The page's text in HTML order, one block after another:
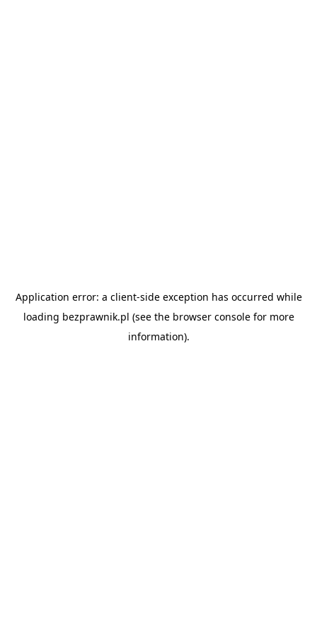
Application error: a client-side exception has occurred while
loading bezprawnik.pl (see the browser consolefor more
information).